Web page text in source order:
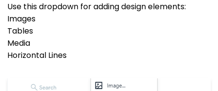
Use this dropdown for adding design elements:
Images
Tables
Media
Horizontal Lines